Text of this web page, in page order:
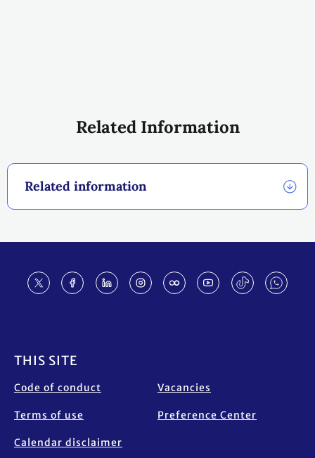
Related Information
Related information
THIS SITE
Code of conduct
Terms of use
Calendar disclaimer
Vacancies
Preference Center